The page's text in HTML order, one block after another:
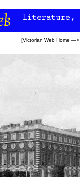
[Victorian Web Home